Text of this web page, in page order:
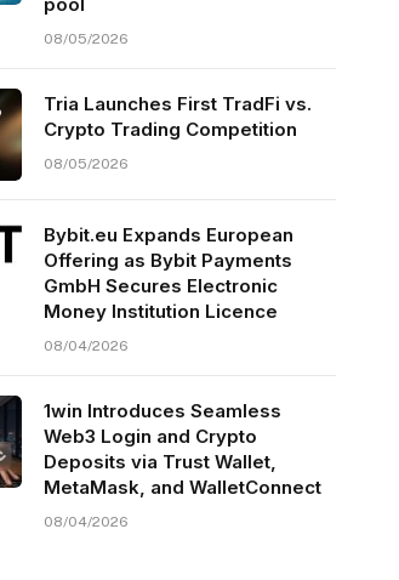
08/05/2026
Tria Launches First TradFi vs.
Crypto Trading Competition
08/05/2026
Bybit.eu Expands European
Offering as Bybit Payments
GmbH Secures Electronic
Money Institution Licence
08/04/2026
1win Introduces Seamless
Web3 Login and Crypto
Deposits via Trust Wallet,
MetaMask, and WalletConnect
08/04/2026